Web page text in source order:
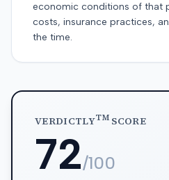
economic conditions of that
costs, insurance practices,
the time.
VERDICTLYTMSCORE
72/100